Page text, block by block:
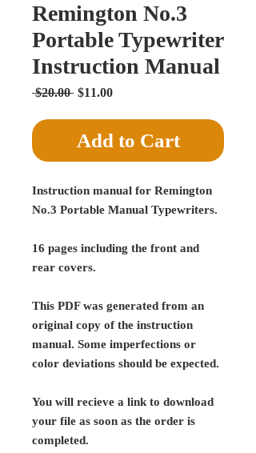
Remington No.3
Portable Typewriter
Instruction Manual
$20.00 Regular
$11.00Sale
Add to Cart
Instruction manual for Remington
No.3 Portable Manual Typewriters.
16 pages including the front and
rear covers.
This PDF was generated from an
original copy of the instruction
manual. Some imperfections or
color deviations should be expected.
You will recieve a link to download
your file as soon as the order is
completed.